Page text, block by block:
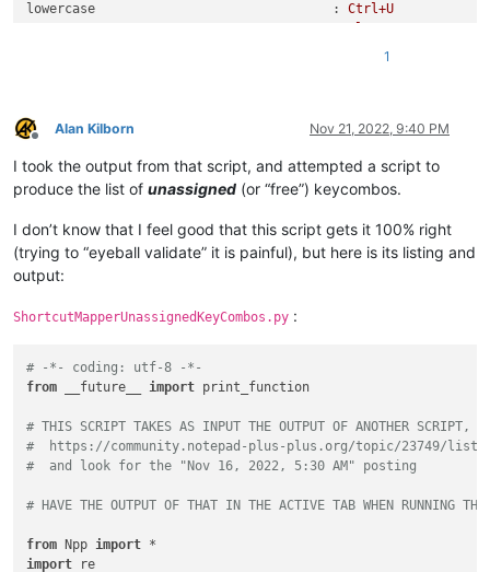
print
'SysTabControl32 was not found')
return
    babygrid = user32.FindWindowExW(sk_mapper_hwnd,
None
if not babygrid:
return
    shortcuts = []
        rows = user32.SendMessageW(babygrid, BGM_GETROWS,
for i in range (
            shortcut = []
for j in range(1 , 3):
                bgcell.row = i
                bgcell.col = j
                                    BGM_GETCELLDATA,
                                    cell_buffer)
                shortcut.append(cell_buffer.value)
lowercase                               :
Ctrl+U
Alt+Shift+U
Join Lines                              : Ctrl+J
Move Down Current Line                  : Ctrl+Shift+Down
Insert Blank Line Above Current         : Ctrl+Alt+Enter
Toggle Single Line Comment              : Ctrl+Q
Single Line Comment                     :
Ctrl+K
Single Line Uncomment                   :
Ctrl+Shift+K
Block Comment                           :
Path Completion                         :
Function Parameters Hint                :
Function Parameters Previous Hint       :
Column Editor...                        :
Alt+C
Find...                                 :
Ctrl+F
Find in Files...                        :
Ctrl+Shift+F
Find Previous                           : Shift+F3
Select and Find Previous                :
Find (Volatile)
1
Offline
Alan Kilborn Nov 21, 2022, 9:40 PM
I took the output from that script, and attempted a script to
produce the list of unassigned (or “free”) keycombos.
I don’t know that I feel good that this script gets it 100% right
(trying to “eyeball validate” it is painful), but here is its listing and
output:
ShortcutMapperUnassignedKeyCombos.py :
# -*- coding: utf-8 -*-
from __future__ import print_function
# THIS SCRIPT TAKES AS INPUT THE OUTPUT OF ANOTHER SCRIPT,
#  https://community.notepad-plus-plus.org/topic/23749/list-
#  and look for the "Nov 16, 2022, 5:30 AM" posting
# HAVE THE OUTPUT OF THAT IN THE ACTIVE TAB WHEN RUNNING
from Npp import
import re